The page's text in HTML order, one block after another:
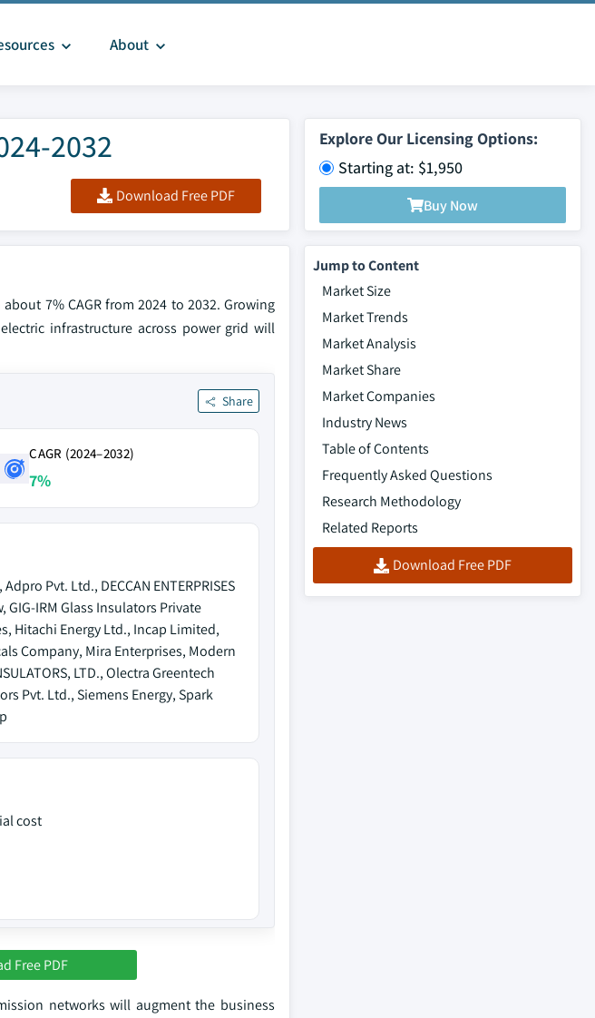
About
2032
Download Free PDF
Explore Our Licensing Options:
Starting at: $1,950
Buy Now
7% CAGR from 2024 to 2032. Growing
infrastructure across power grid will
Share
CAGR (2024–2032)
7%
Pvt. Ltd., DECCAN ENTERPRISES
GIG-IRM Glass Insulators Private
Hitachi Energy Ltd., Incap Limited,
Company, Mira Enterprises, Modern
LTD., Olectra Greentech
Pvt. Ltd., Siemens Energy, Spark
cost
Free PDF
networks will augment the business
Jump to Content
Market Size
Market Trends
Market Analysis
Market Share
Market Companies
Industry News
Table of Contents
Frequently Asked Questions
Research Methodology
Related Reports
Download Free PDF